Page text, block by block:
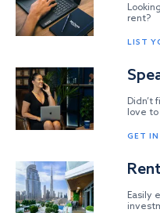
rent?
LIST
Didn’t
love to
GET
Easily